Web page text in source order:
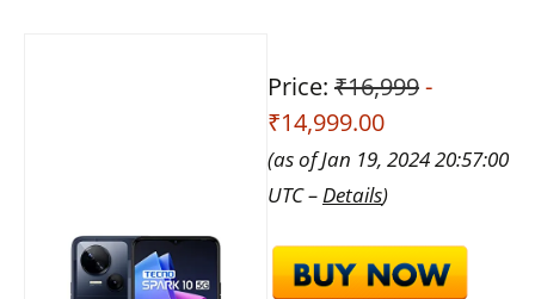
Price: ₹16,999-
₹14,999.00
(as of Jan 19, 2024 20:57:00
UTC – Details)